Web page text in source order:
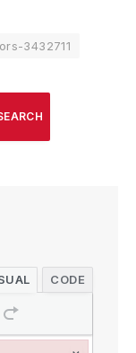
3432711
CODE